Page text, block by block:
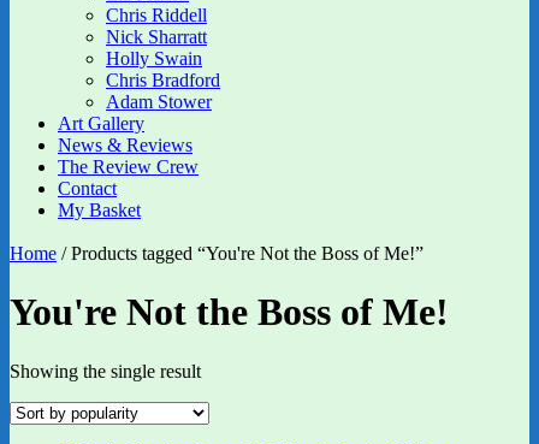
Chris Riddell
Nick Sharratt
Holly Swain
Chris Bradford
Adam Stower
Art Gallery
News & Reviews
The Review Crew
Contact
My Basket
Home / Products tagged “You're Not the Boss of Me!”
You're Not the Boss of Me!
Showing the single result